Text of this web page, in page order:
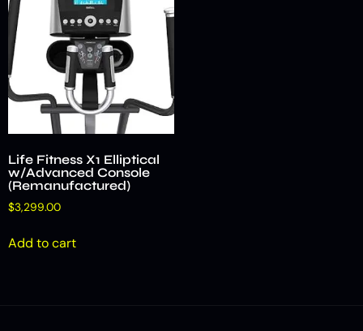
Life Fitness X1 Elliptical
w/Advanced Console
(Remanufactured)
$3,299.00
Add to cart